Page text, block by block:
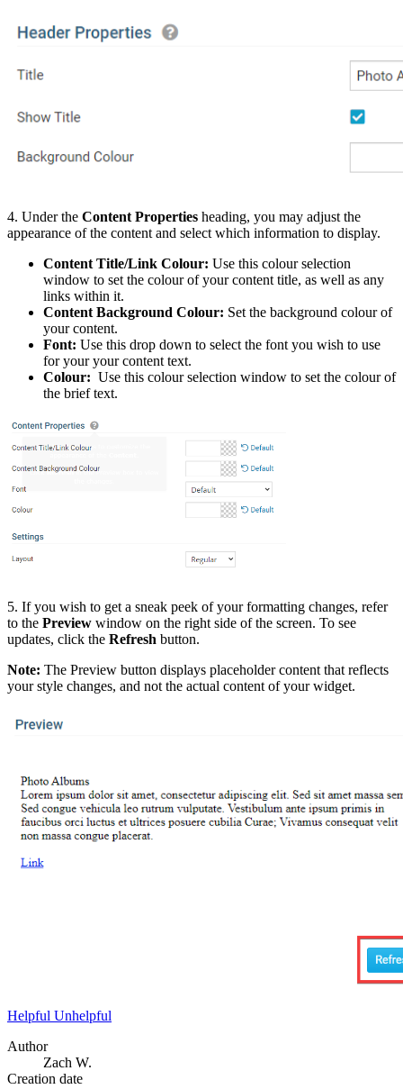
4. Under the Content Properties heading, you may adjust the
appearance of the content and select which information to display.
Content Title/Link Colour: Use this colour selection
window to set the colour of your content title, as well as any
links within it.
Content Background Colour: Set the background colour of
your content.
Font: Use this drop down to select the font you wish to use
for your your content text.
Colour: Use this colour selection window to set the colour of
the brief text.
5. If you wish to get a sneak peek of your formatting changes, refer
to the Preview window on the right side of the screen. To see
updates, click the Refresh button.
Note: The Preview button displays placeholder content that reflects
your style changes, and not the actual content of your widget.
Helpful Unhelpful
Author
Zach W.
Creation date